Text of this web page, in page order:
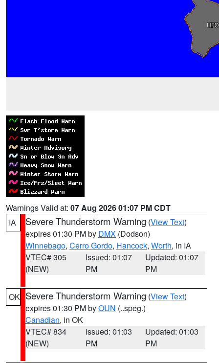
Warnings Valid at: 07 Aug 2026 01:07 PM CDT
IA
Severe Thunderstorm Warning (View Text)
expires 01:30 PM by DMX (Dodson)
Winnebago, Cerro Gordo, Hancock, Worth, in IA
VTEC# 305
(NEW)
Issued: 01:07
PM
Updated: 01:07
PM
OK Severe Thunderstorm Warning (View Text)
expires 01:30 PM byOUN (..speg.)
Canadian, in OK
VTEC# 834
(NEW)
Issued: 01:03
PM
Updated: 01:03
PM